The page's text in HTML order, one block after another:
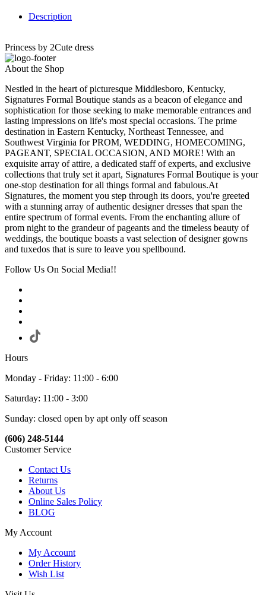
Description
Princess by 2Cute dress
About the Shop
Nestled in the heart of picturesque Middlesboro, Kentucky,
Signatures Formal Boutique stands as a beacon of elegance and
sophistication for those seeking to make memorable entrances and
lasting impressions on life's most special occasions. The prime
destination in Eastern Kentucky, Northeast Tennessee, and
Southwest Virginia for PROM, WEDDING, HOMECOMING,
PAGEANT, SPECIAL OCCASION, AND MORE! With an
exquisite array of attire, a dedicated staff of experts, and exclusive
collections that truly set it apart, Signatures Formal Boutique is your
one-stop destination for all things formal and fabulous.At
Signatures, the moment you step through its doors, you're greeted
with a stunning array of authentic designer dresses that span the
entire spectrum of formal events. From the enchanting allure of
prom night to the grandeur of pageants and the timeless beauty of
weddings, the boutique boasts a vast selection of designer gowns
and tuxedos that is sure to leave you spellbound.
Follow Us On Social Media!!
Hours
Monday - Friday: 11:00 - 6:00
Saturday: 11:00 - 3:00
Sunday: closed open by apt only off season
(606) 248-5144
Customer Service
Contact Us
Returns
About Us
Online Sales Policy
BLOG
My Account
My Account
Order History
Wish List